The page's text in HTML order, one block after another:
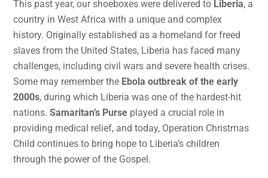
This past year, our shoeboxes were delivered to Liberia, a
country in West Africa with a unique and complex
history. Originally established as a homeland for freed
slaves from the United States, Liberia has faced many
challenges, including civil wars and severe health crises.
Some may remember the Ebola outbreak of the early
2000s, during which Liberia was one of the hardest-hit
nations.Samaritan’s Purse played a crucial role in
providing medical relief, and today, Operation Christmas
Child continues to bring hope to Liberia’s children
through the power of the Gospel.